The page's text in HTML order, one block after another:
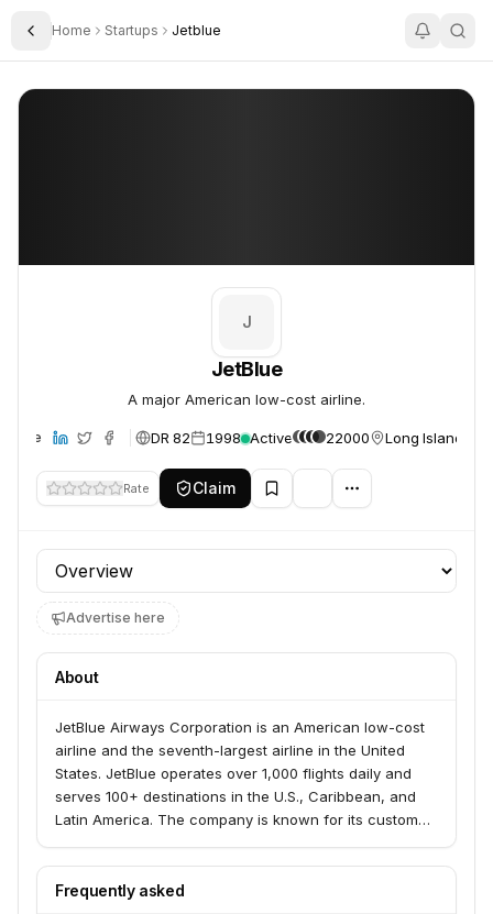
Toggle Sidebar
Home Startups Jetblue
JetBlue
J
JetBlue
A major American low-cost airline.
DR 82 1998 Active 22000 Long Island
Rate Claim
Profile section
Advertise here
About
JetBlue Airways Corporation is an American low-cost
airline and the seventh-largest airline in the United
States. JetBlue operates over 1,000 flights daily and
serves 100+ destinations in the U.S., Caribbean, and
Latin America. The company is known for its customer
Frequently asked